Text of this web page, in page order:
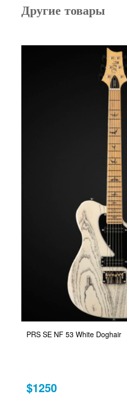
Другие товары
PRS SE NF 53 White Doghair
$1250